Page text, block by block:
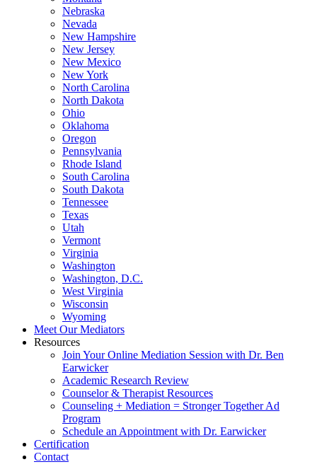
Nebraska
Nevada
New Hampshire
New Jersey
New Mexico
New York
North Carolina
North Dakota
Ohio
Oklahoma
Oregon
Pennsylvania
Rhode Island
South Carolina
South Dakota
Tennessee
Texas
Utah
Vermont
Virginia
Washington
Washington, D.C.
West Virginia
Wisconsin
Wyoming
Meet Our Mediators
Resources
Join Your Online Mediation Session with Dr. Ben
Earwicker
Academic Research Review
Counselor & Therapist Resources
Counseling + Mediation = Stronger Together Ad
Program
Schedule an Appointment with Dr. Earwicker
Certification
Contact